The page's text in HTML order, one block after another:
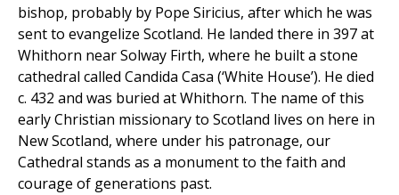
bishop, probably by Pope Siricius, after which he was
sent to evangelize Scotland. He landed there in 397 at
Whithorn near Solway Firth, where he built a stone
cathedral called Candida Casa (‘White House’). He died
c. 432 and was buried at Whithorn. The name of this
early Christian missionary to Scotland lives on here in
New Scotland, where under his patronage, our
Cathedral stands as a monument to the faith and
courage of generations past.